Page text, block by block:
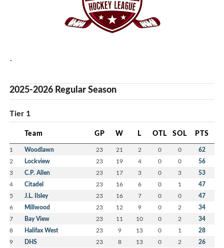
`
2025-2026 Regular Season
Tier 1
Team GP W L OTL SOL PTS
1 Woodlawn 23 21 2 0 0 62
2 Lockview 23 19 4 0 0 56
3 C.P. Allen 23 17 3 0 3 53
4 Citadel 23 16 6 0 1 47
5 J.L. Ilsley 23 16 7 0 0 47
6 Millwood 23 12 9 0 2 34
7 Bay View 23 11 10 0 2 34
8 Halifax West 23 9 13 0 1 28
9 DHS 23 8 13 0 2 26